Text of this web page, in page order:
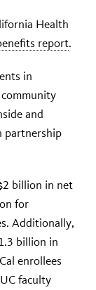
Health
report.
in
community
and
partnership
billion in net
for
Additionally,
billion in
enrollees
faculty